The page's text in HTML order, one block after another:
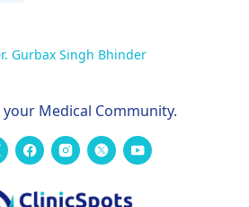
Gurbax Singh Bhinder
Medical Community.